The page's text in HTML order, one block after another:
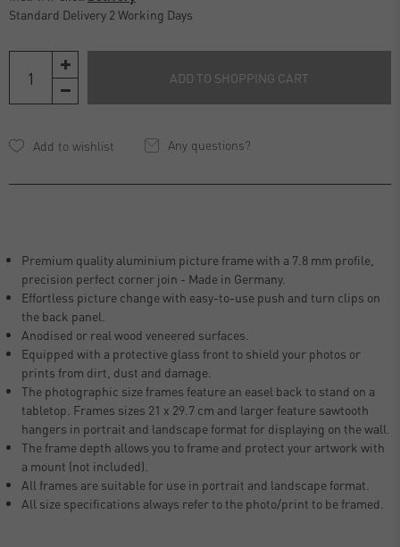
Standard Delivery 2 Working Days
ADD TO SHOPPING CART
Any questions?
Premium quality aluminium picture frame with a 7.8 mm profile,
precision perfect corner join - Made in Germany.
Effortless picture change with easy-to-use push and turn clips on
the back panel.
Anodised or real wood veneered surfaces.
Equipped with a protective glass front to shield your photos or
prints from dirt, dust and damage.
The photographic size frames feature an easel back to stand on a
tabletop. Frames sizes 21 x 29.7 cm and larger feature sawtooth
hangers in portrait and landscape format for displaying on the wall.
The frame depth allows you to frame and protect your artwork with
a mount (not included).
All frames are suitable for use in portrait and landscape format.
All size specifications always refer to the photo/print to be framed.